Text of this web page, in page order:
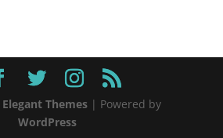
Elegant Themes| Powered by
WordPress